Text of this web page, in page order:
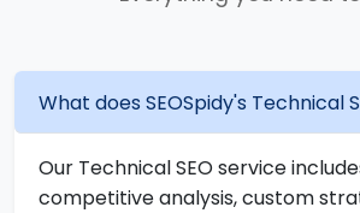
What does SEOSpidy's Technical
Our Technical SEO service
competitive analysis, custom